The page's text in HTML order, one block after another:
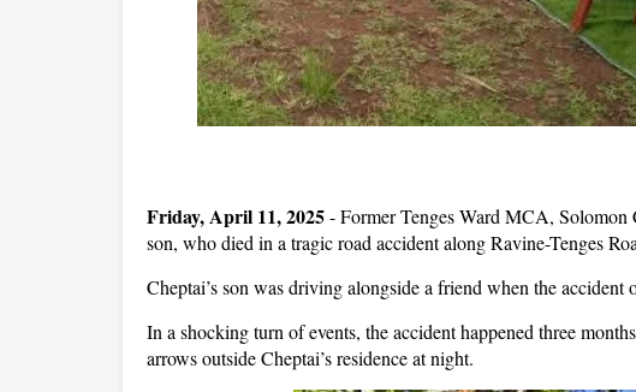
Friday, April 11, 2025- Former Tenges Ward MCA,
son, who died in a tragic road accident along Ravine-Tenges
Cheptai’s son was driving alongside a friend when the
In a shocking turn of events, the accident happened three
arrows outside Cheptai’s residence at night.